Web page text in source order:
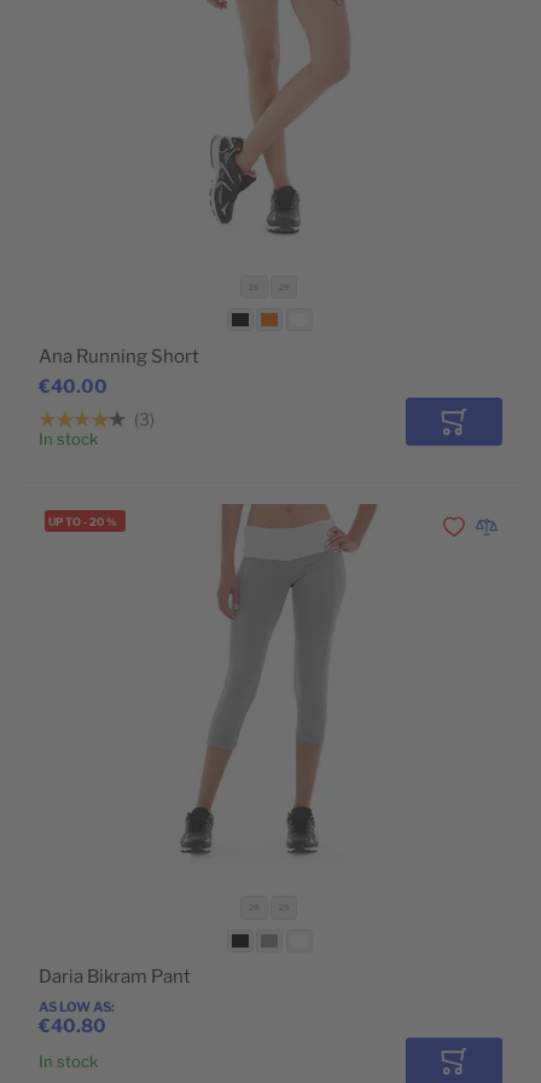
28 29
€40.00
Ana Running Short
3
In stock Add to
28 29
UP TO-20%
AS LOW AS
€40.80
Daria Bikram Pant
In stock Add to
Add toAdd to